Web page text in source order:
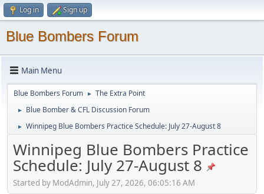
Log in Sign up
Blue Bombers Forum
Main Menu
Blue Bombers Forum ► The Extra Point
► Blue Bomber & CFL Discussion Forum
► Winnipeg Blue Bombers Practice Schedule: July 27-August 8
Winnipeg Blue Bombers Practice
Schedule: July 27-August 8
Started by ModAdmin, July 27, 2026, 06:05:16 AM